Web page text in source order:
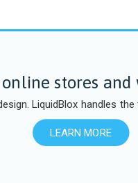
stores
LiquidBlox handles
LEARN MORE